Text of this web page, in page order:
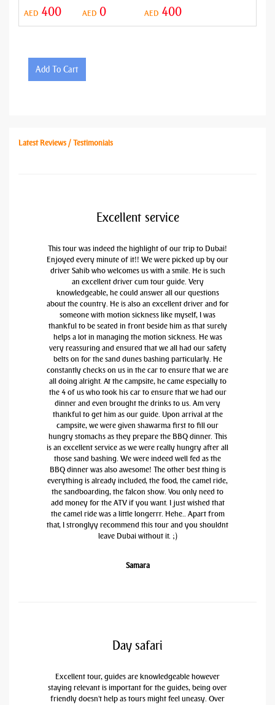
AED 400 AED 0 AED 400
Add To Cart
Latest Reviews / Testimonials
Excellent service
This tour was indeed the highlight of our trip to Dubai!
Enjoyed every minute of it!! We were picked up by our
driver Sahib who welcomes us with a smile. He is such
an excellent driver cum tour guide. Very
knowledgeable, he could answer all our questions
about the country. He is also an excellent driver and for
someone with motion sickness like myself, I was
thankful to be seated in front beside him as that surely
helps a lot in managing the motion sickness. He was
very reassuring and ensured that we all had our safety
belts on for the sand dunes bashing particularly. He
constantly checks on us in the car to ensure that we are
all doing alright. At the campsite, he came especially to
the 4 of us who took his car to ensure that we had our
dinner and even brought the drinks to us. Am very
thankful to get him as our guide. Upon arrival at the
campsite, we were given shawarma first to fill our
hungry stomachs as they prepare the BBQ dinner. This
is an excellent service as we were really hungry after all
those sand bashing. We were indeed well fed as the
BBQ dinner was also awesome! The other best thing is
everything is already included, the food, the camel ride,
the sandboarding, the falcon show. You only need to
add money for the ATV if you want. I just wished that
the camel ride was a little longerrr. Hehe.. Apart from
that, I stronglyy recommend this tour and you shouldnt
leave Dubai without it. ;)
Samara
Day safari
Excellent tour, guides are knowledgeable however
staying relevant is important for the guides, being over
friendly doesn't help as tours might feel uneasy. Over